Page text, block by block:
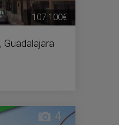
, Guadalajara
107.100€
4